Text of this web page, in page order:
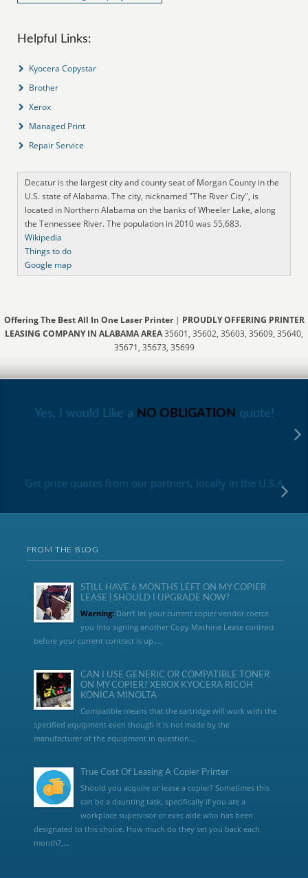
Helpful Links:
Kyocera Copystar
Brother
Xerox
Managed Print
Repair Service
Decatur is the largest city and county seat of Morgan County in the
U.S. state of Alabama. The city, nicknamed "The River City", is
located in Northern Alabama on the banks of Wheeler Lake, along
the Tennessee River. The population in 2010 was 55,683.
Wikipedia
Things to do
Google map
Offering The Best All In One Laser Printer| PROUDLY OFFERING PRINTER
LEASING COMPANY IN ALABAMA AREA35601, 35602, 35603, 35609, 35640,
35671, 35673, 35699
Yes, I would Like a NO OBLIGATION quote!
Get price quotes from our partners, locally in the U.S.A
FROM THE BLOG
STILL HAVE 6 MONTHS LEFT ON MY COPIER
LEASE | SHOULD I UPGRADE NOW?
Warning:Don’t let your current copier vendor coerce
you into signing another Copy Machine Lease contract
before your current contract is up....
CAN I USE GENERIC OR COMPATIBLE TONER
ON MY COPIER? XEROX KYOCERA RICOH
KONICA MINOLTA
Compatible means that the cartridge will work with the
specified equipment even though it is not made by the
manufacturer of the equipment in question...
True Cost Of Leasing A Copier Printer
Should you acquire or lease a copier? Sometimes this
can be a daunting task, specifically if you are a
workplace supervisor or exec aide who has been
designated to this choice. How much do they set you back each
month?,...